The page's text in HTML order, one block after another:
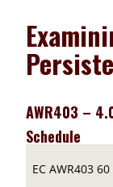
AWR403 –
Schedule
EC AWR403 60